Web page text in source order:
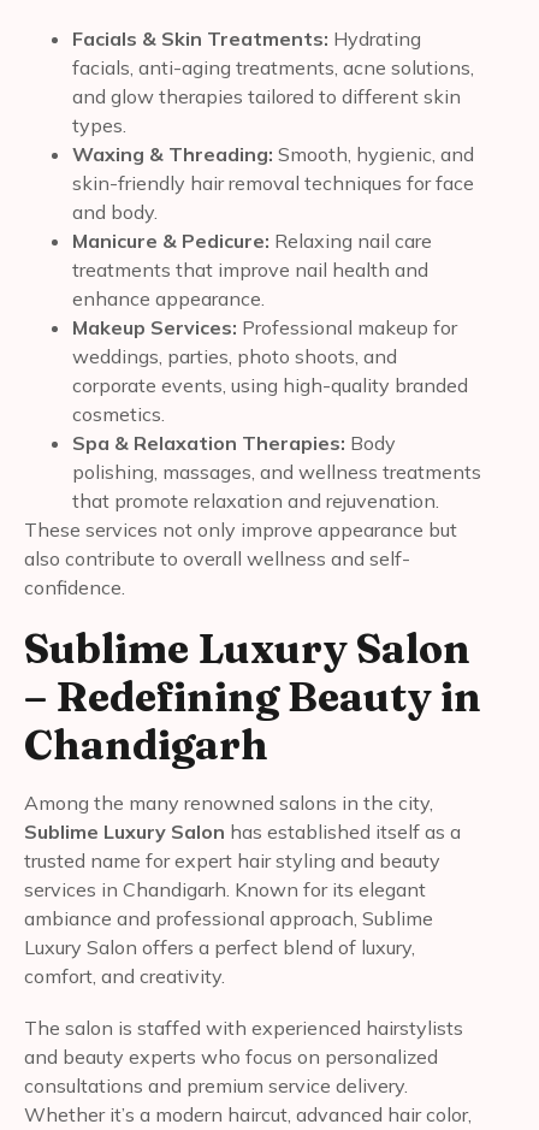
Facials & Skin Treatments: Hydrating
facials, anti-aging treatments, acne solutions,
and glow therapies tailored to different skin
types.
Waxing & Threading: Smooth, hygienic, and
skin-friendly hair removal techniques for face
and body.
Manicure & Pedicure: Relaxing nail care
treatments that improve nail health and
enhance appearance.
Makeup Services: Professional makeup for
weddings, parties, photo shoots, and
corporate events, using high-quality branded
cosmetics.
Spa & Relaxation Therapies: Body
polishing, massages, and wellness treatments
that promote relaxation and rejuvenation.
These services not only improve appearance but
also contribute to overall wellness and self-
confidence.
Sublime Luxury Salon
– Redefining Beauty in
Chandigarh
Among the many renowned salons in the city,
Sublime Luxury Salon has established itself as a
trusted name for expert hair styling and beauty
services in Chandigarh. Known for its elegant
ambiance and professional approach, Sublime
Luxury Salon offers a perfect blend of luxury,
comfort, and creativity.
The salon is staffed with experienced hairstylists
and beauty experts who focus on personalized
consultations and premium service delivery.
Whether it’s a modern haircut, advanced hair color,